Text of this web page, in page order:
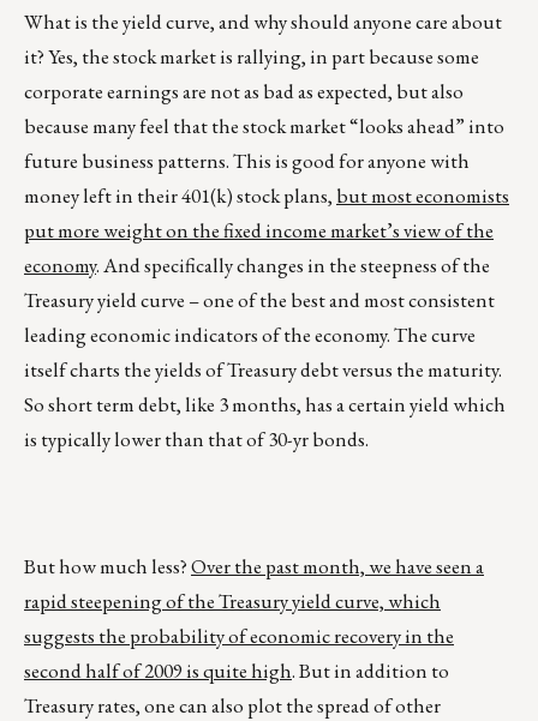
What is the yield curve, and why should anyone care about
it? Yes, the stock market is rallying, in part because some
corporate earnings are not as bad as expected, but also
because many feel that the stock market “looks ahead” into
future business patterns. This is good for anyone with
money left in their 401(k) stock plans, but most economists
put more weight on the fixed income market’s view of the
economy. And specifically changes in the steepness of the
Treasury yield curve – one of the best and most consistent
leading economic indicators of the economy. The curve
itself charts the yields of Treasury debt versus the maturity.
So short term debt, like 3 months, has a certain yield which
is typically lower than that of 30-yr bonds.
But how much less?Over the past month, we have seen a
rapid steepening of the Treasury yield curve, which
suggests the probability of economic recovery in the
second half of 2009 is quite high. But in addition to
Treasury rates, one can also plot the spread of other